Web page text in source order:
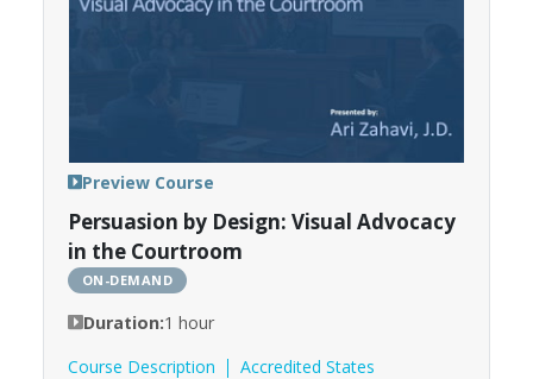
Persuasion by Design: Visual Advocacy
in the Courtroom
ON-DEMAND
Duration:1 hour
Course Description
Accredited States
Preview Course